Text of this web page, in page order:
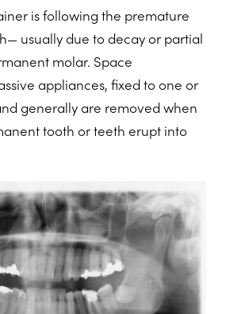
is following the premature
usually due to decay or partial
molar. Space
appliances, fixed to one or
generally are removed when
tooth or teeth erupt into